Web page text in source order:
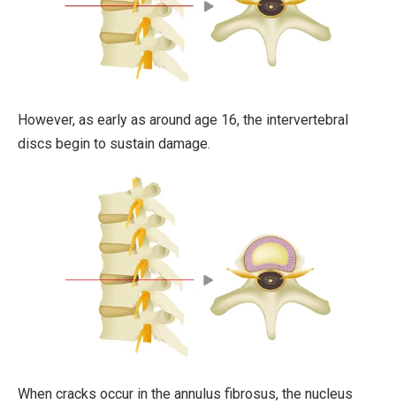
However, as early as around age 16, the intervertebral
discs begin to sustain damage.
When cracks occur in the annulus fibrosus, the nucleus